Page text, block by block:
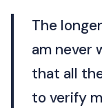
The
am never
that all
to verify